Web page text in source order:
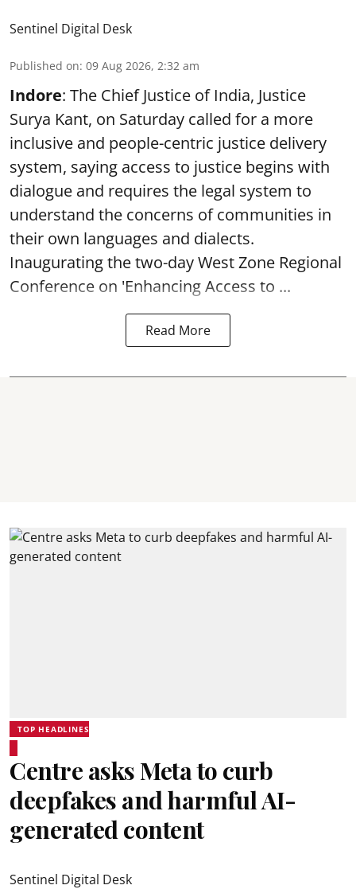
Sentinel Digital Desk
Published on: 09 Aug 2026, 2:32 am
Indore: The Chief Justice of India, Justice
Surya Kant, on Saturday called for a more
inclusive and people-centric justice delivery
system, saying access to justice begins with
dialogue and requires the legal system to
understand the concerns of communities in
their own languages and dialects.
Inaugurating the two-day West Zone Regional
Conference on 'Enhancing Access to ...
Read More
TOP HEADLINES
Centre asks Meta to curb
deepfakes and harmful AI-
generated content
Sentinel Digital Desk